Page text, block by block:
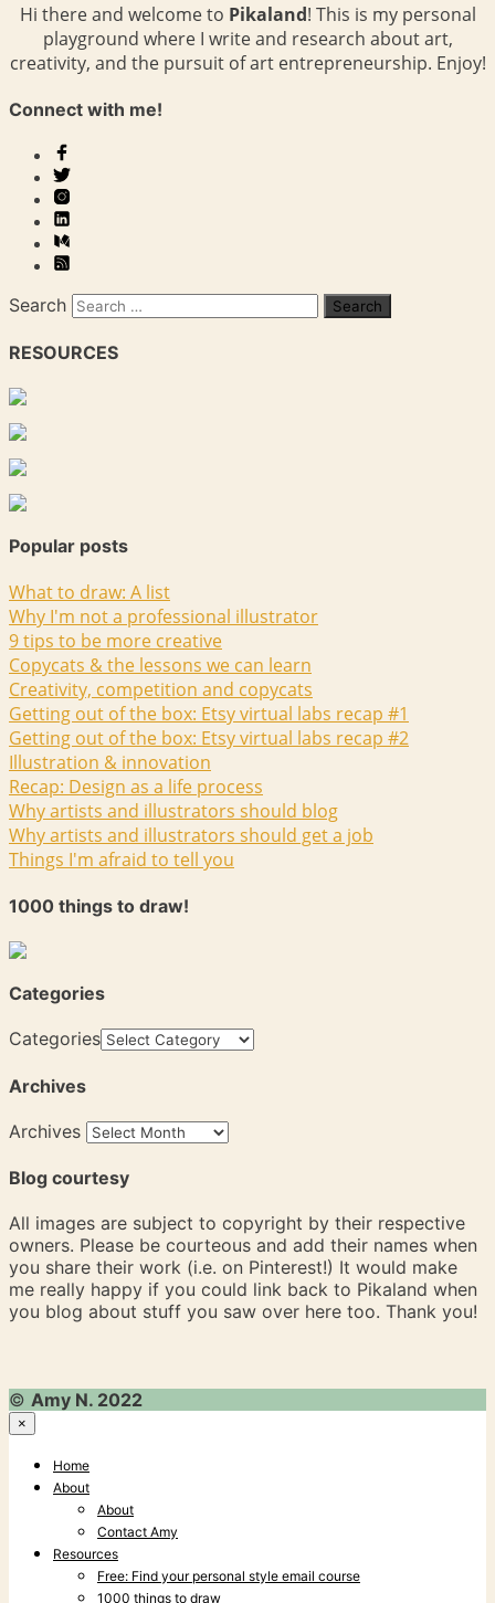
Hi there and welcome to Pikaland! This is my personal
playground where I write and research about art,
creativity, and the pursuit of art entrepreneurship. Enjoy!
Connect with me!
Search
RESOURCES
Popular posts
What to draw: A list
Why I'm not a professional illustrator
9 tips to be more creative
Copycats & the lessons we can learn
Creativity, competition and copycats
Getting out of the box: Etsy virtual labs recap #1
Getting out of the box: Etsy virtual labs recap #2
Illustration & innovation
Recap: Design as a life process
Why artists and illustrators should blog
Why artists and illustrators should get a job
Things I'm afraid to tell you
1000 things to draw!
Categories
Categories
Archives
Archives
Blog courtesy
All images are subject to copyright by their respective
owners. Please be courteous and add their names when
you share their work (i.e. on Pinterest!) It would make
me really happy if you could link back to Pikaland when
you blog about stuff you saw over here too. Thank you!
© Amy N. 2022
×
Home
About
About
Contact Amy
Resources
Free: Find your personal style email course
1000 things to draw